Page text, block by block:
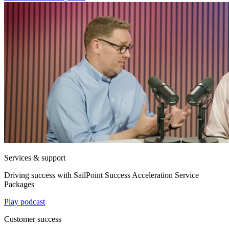
Services & support
Driving success with SailPoint Success Acceleration Service
Packages
Play podcast
Customer success